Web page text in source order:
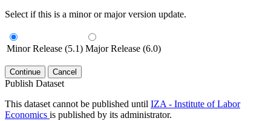
Select if this is a minor or major version update.
Minor Release (5.1) Major Release (6.0)
Continue Cancel
Publish Dataset
This dataset cannot be published until IZA - Institute of Labor
Economics is published by its administrator.